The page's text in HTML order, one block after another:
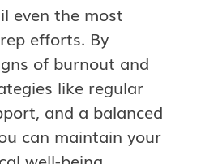
even the most
efforts. By
of burnout and
like regular
and a balanced
can maintain your